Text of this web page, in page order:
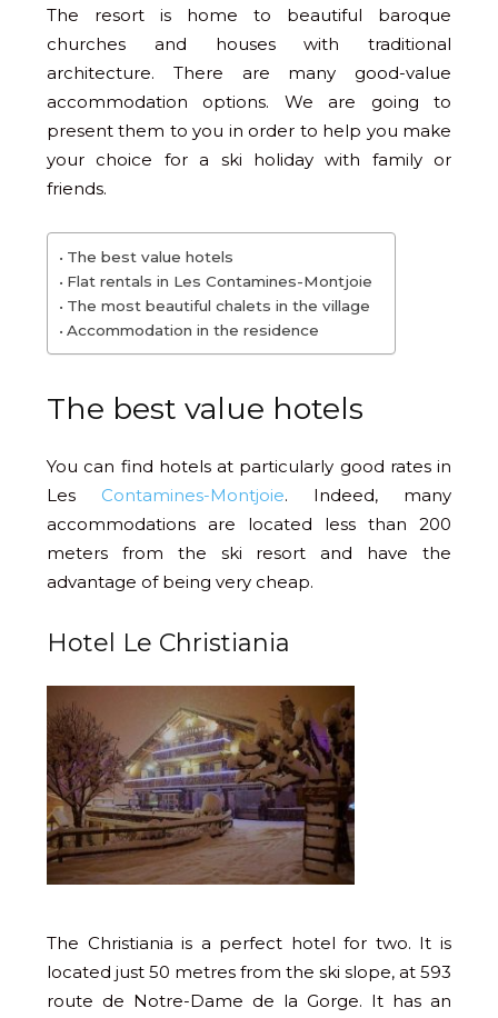
The resort is home to beautiful baroque
churches and houses with traditional
architecture. There are many good-value
accommodation options. We are going to
present them to you in order to help you make
your choice for a ski holiday with family or
friends.
The best value hotels
Flat rentals in Les Contamines-Montjoie
The most beautiful chalets in the village
Accommodation in the residence
The best value hotels
You can find hotels at particularly good rates in
Les Contamines-Montjoie. Indeed, many
accommodations are located less than 200
meters from the ski resort and have the
advantage of being very cheap.
Hotel Le Christiania
The Christiania is a perfect hotel for two. It is
located just 50 metres from the ski slope, at 593
route de Notre-Dame de la Gorge. It has an